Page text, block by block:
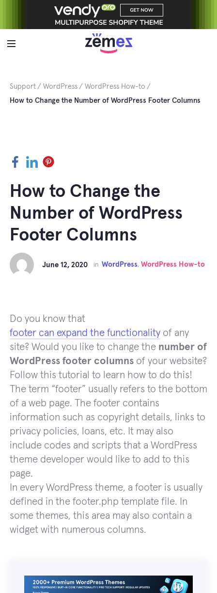
Support WordPress
WordPress How-to
How to Change the Number of WordPress Footer Columns
Facebook
LinkedInPinterest
How to Change the
Number of WordPress
Footer Columns
June 12, 2020 in WordPress, WordPress How-to
Do you know that
footer can expand the functionality of any
site? Would you like to change the number of
WordPress footer columns of your website?
Follow this tutorial to learn how to do this!
The term “footer” usually refers to the bottom
of a web page. The footer contains
information such as copyright details, links to
privacy policies, loans, etc. It may also
include codes and scripts that a WordPress
theme developer would like to add to this
page.
In every WordPress theme, a footer is usually
defined in the footer.php template file. In
some themes, this area may also contain a
widget with numerous columns.